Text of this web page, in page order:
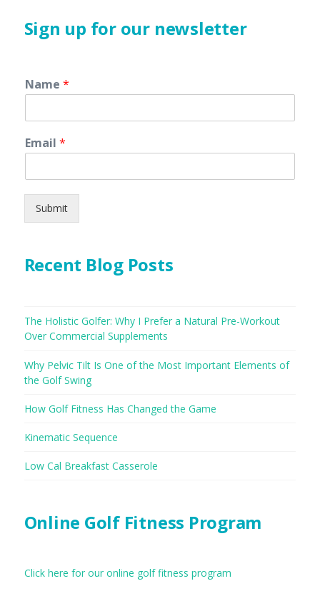
Sign up for our newsletter
Name *
Email *
Submit
Recent Blog Posts
The Holistic Golfer: Why I Prefer a Natural Pre-Workout
Over Commercial Supplements
Why Pelvic Tilt Is One of the Most Important Elements of
the Golf Swing
How Golf Fitness Has Changed the Game
Kinematic Sequence
Low Cal Breakfast Casserole
Online Golf Fitness Program
Click here for our online golf fitness program